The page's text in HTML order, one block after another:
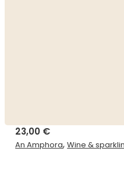
23,00 €
An Amphora,Wine &